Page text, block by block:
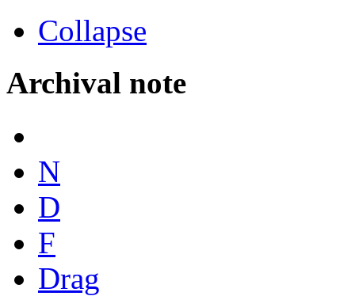
Collapse
Archival note
N
D
F
Drag